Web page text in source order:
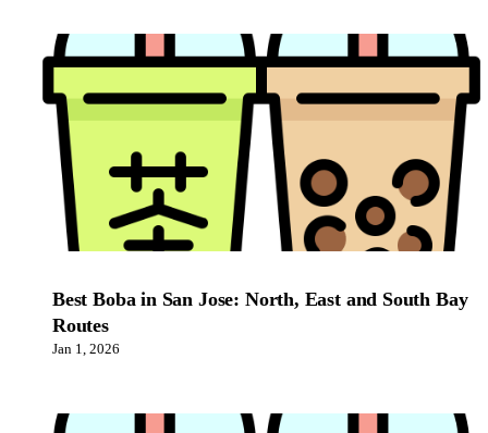
Best Boba in San Jose: North, East and South Bay
Routes
Jan 1, 2026